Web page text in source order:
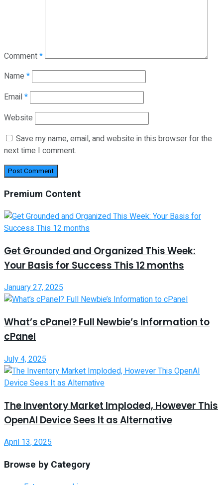
Comment*
Name *
Email*
Website
Save my name, email, and website in this browser for the
next time I comment.
Premium Content
Get Grounded and Organized This Week:
Your Basis for Success This 12 months
January 27, 2025
What’s cPanel? Full Newbie’s Information to
cPanel
July 4, 2025
The Inventory Market Imploded, However This
OpenAI Device Sees It as Alternative
April 13, 2025
Browse by Category